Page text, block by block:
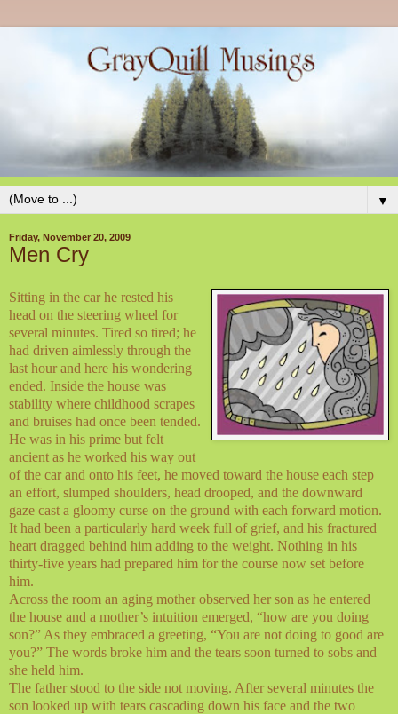
▼
Friday, November 20, 2009
Men Cry
Sitting in the car he rested his
head on the steering wheel for
several minutes. Tired so tired; he
had driven aimlessly through the
last hour and here his wondering
ended. Inside the house was
stability where childhood scrapes
and bruises had once been tended.
He was in his prime but felt
ancient as he worked his way out
of the car and onto his feet, he moved toward the house each step
an effort, slumped shoulders, head drooped, and the downward
gaze cast a gloomy curse on the ground with each forward motion.
It had been a particularly hard week full of grief, and his fractured
heart dragged behind him adding to the weight. Nothing in his
thirty-five years had prepared him for the course now set before
him.
Across the room an aging mother observed her son as he entered
the house and a mother’s intuition emerged, “how are you doing
son?” As they embraced a greeting, “You are not doing to good are
you?” The words broke him and the tears soon turned to sobs and
she held him.
The father stood to the side not moving. After several minutes the
son looked up with tears cascading down his face and the two